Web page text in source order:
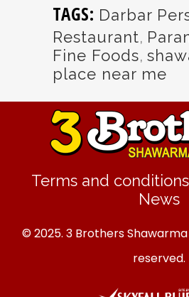
TAGS: Darbar
Restaurant,
Fine Foods,
place near me
Terms and conditions
News
© 2025. 3 Brothers
reserved.